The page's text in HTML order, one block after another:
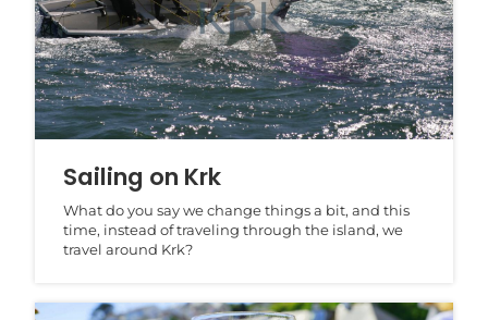
Sailing on Krk
What do you say we change things a bit, and this
time, instead of traveling through the island, we
travel around Krk?